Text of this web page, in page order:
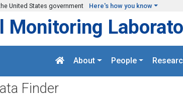
United States government Here's how you know
Monitoring
About People
Finder